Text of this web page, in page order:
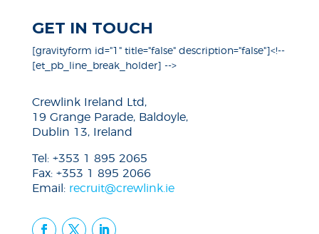
GET IN TOUCH
[gravityform id="1" title="false" description="false"]<!--
[et_pb_line_break_holder] -->
Crewlink Ireland Ltd,
19 Grange Parade, Baldoyle,
Dublin 13, Ireland
Tel: +353 1 895 2065
Fax: +353 1 895 2066
Email: recruit@crewlink.ie